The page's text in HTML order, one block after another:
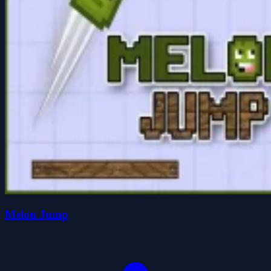
Melon Jump